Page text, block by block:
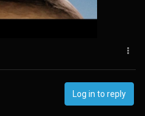
Log in to reply